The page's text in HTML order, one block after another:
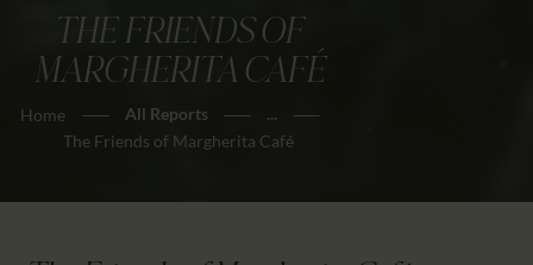
THE FRIENDS OF
MARGHERITA CAFÉ
Home All Reports
...
The Friends of Margherita Café
HOME
ABOUT US
FESTIVALS
NEWS